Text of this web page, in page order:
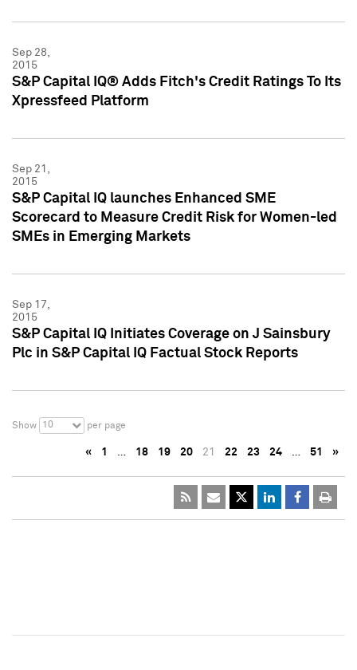
Sep 28,
2015
S&P Capital IQ® Adds Fitch's Credit Ratings To Its
Xpressfeed Platform
Sep 21,
2015
S&P Capital IQ launches Enhanced SME
Scorecard to Measure Credit Risk for Women-led
SMEs in Emerging Markets
Sep 17,
2015
S&P Capital IQ Initiates Coverage on J Sainsbury
Plc in S&P Capital IQ Factual Stock Reports
Show 10 per page
« 1 … 18 19 20 21 22 23 24 … 51 »